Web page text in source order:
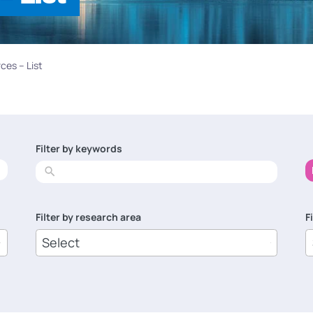
– List
Filter by keywords
No
results
Filter by research area
8
results
available